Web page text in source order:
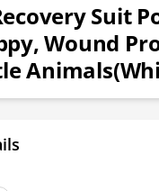
Suit
Wound